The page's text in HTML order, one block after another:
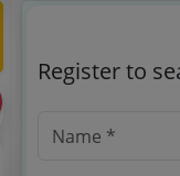
Register to